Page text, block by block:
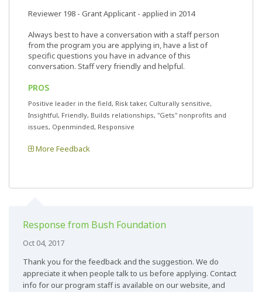
Reviewer 198 - Grant Applicant - applied in 2014
Always best to have a conversation with a staff person
from the program you are applying in, have a list of
specific questions you have in advance of this
conversation. Staff very friendly and helpful.
PROS
Positive leader in the field, Risk taker, Culturally sensitive,
Insightful, Friendly, Builds relationships, "Gets" nonprofits and
issues, Openminded, Responsive
More Feedback
Response from Bush Foundation
Oct 04, 2017
Thank you for the feedback and the suggestion. We do
appreciate it when people talk to us before applying. Contact
info for our program staff is available on our website, and